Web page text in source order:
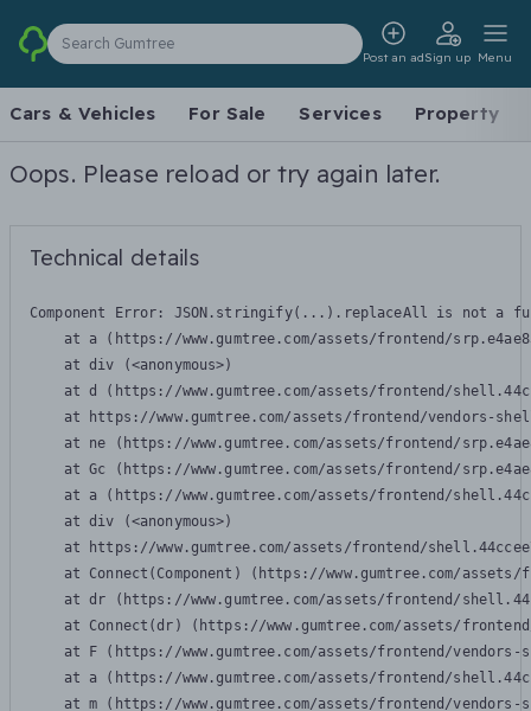
Search Gumtree
Post an adSign up Menu
Cars & Vehicles For Sale Services Property
Oops. Please reload or try again later.
Technical details
Component Error: JSON.stringify(...).replaceAll is not a
at a (https://www.gumtree.com/assets/frontend/
    at div (<anonymous>)
at d (https://www.gumtree.com/assets/frontend/
at https://www.gumtree.com/assets/frontend/vendors-
at ne (https://www.gumtree.com/assets/frontend/
at Gc (https://www.gumtree.com/assets/frontend/
at a (https://www.gumtree.com/assets/frontend/
    at div (<anonymous>)
at https://www.gumtree.com/assets/frontend/
at Connect(Component) (https://www.gumtree.com/
at dr (https://www.gumtree.com/assets/frontend/
at Connect(dr) (https://www.gumtree.com/assets/
at F (https://www.gumtree.com/assets/frontend/
at a (https://www.gumtree.com/assets/frontend/
at m (https://www.gumtree.com/assets/frontend/